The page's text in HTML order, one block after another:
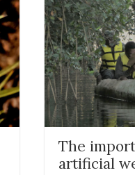
The
artificial